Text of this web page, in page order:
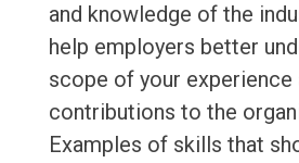
and knowledge of the
help employers better
scope of your experience
contributions to the
Examples of skills that